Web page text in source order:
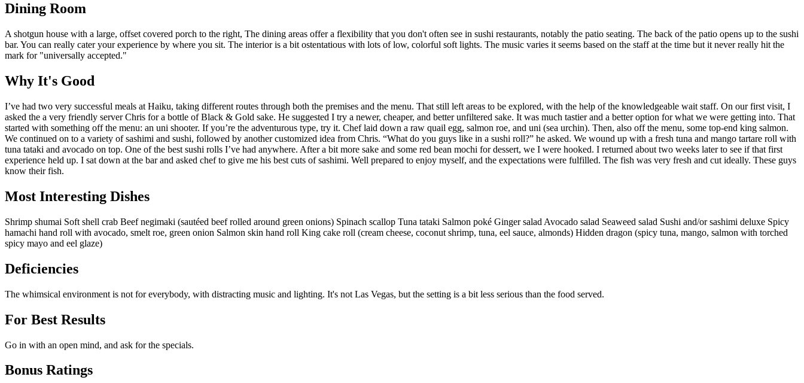
Dining Room
A shotgun house with a large, offset covered porch to the right, The dining areas offer a flexibility that you don't often see in sushi restaurants, notably the patio seating. The back of the patio opens up to the sushi
bar. You can really cater your experience by where you sit. The interior is a bit ostentatious with lots of low, colorful soft lights. The music varies it seems based on the staff at the time but it never really hit the
mark for "universally accepted."
Why It's Good
I’ve had two very successful meals at Haiku, taking different routes through both the premises and the menu. That still left areas to be explored, with the help of the knowledgeable wait staff. On our first visit, I
asked the a very friendly server Chris for a bottle of Black & Gold sake. He suggested I try a newer, cheaper, and better unfiltered sake. It was much tastier and a better option for what we were getting into. That
started with something off the menu: an uni shooter. If you’re the adventurous type, try it. Chef laid down a raw quail egg, salmon roe, and uni (sea urchin). Then, also off the menu, some top-end king salmon.
We continued on to a variety of sashimi and sushi, followed by another customized idea from Chris. “What do you guys like in a sushi roll?” he asked. We wound up with a fresh tuna and mango tartare roll with
tuna tataki and avocado on top. One of the best sushi rolls I’ve had anywhere. After a bit more sake and some red bean mochi for dessert, we I were hooked. I returned about two weeks later to see if that first
experience held up. I sat down at the bar and asked chef to give me his best cuts of sashimi. Well prepared to enjoy myself, and the expectations were fulfilled. The fish was very fresh and cut ideally. These guys
know their fish.
Most Interesting Dishes
Shrimp shumai Soft shell crab Beef negimaki (sautéed beef rolled around green onions) Spinach scallop Tuna tataki Salmon poké Ginger salad Avocado salad Seaweed salad Sushi and/or sashimi deluxe Spicy
hamachi hand roll with avocado, smelt roe, green onion Salmon skin hand roll King cake roll (cream cheese, coconut shrimp, tuna, eel sauce, almonds) Hidden dragon (spicy tuna, mango, salmon with torched
spicy mayo and eel glaze)
Deficiencies
The whimsical environment is not for everybody, with distracting music and lighting. It's not Las Vegas, but the setting is a bit less serious than the food served.
For Best Results
Go in with an open mind, and ask for the specials.
Bonus Ratings